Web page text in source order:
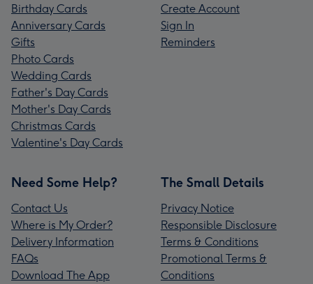
Birthday Cards
Anniversary Cards
Gifts
Photo Cards
Wedding Cards
Father's Day Cards
Mother's Day Cards
Christmas Cards
Valentine's Day Cards
Create Account
Sign In
Reminders
Need Some Help?
Contact Us
Where is My Order?
Delivery Information
FAQs
Download The App
The Small Details
Privacy Notice
Responsible Disclosure
Terms & Conditions
Promotional Terms &
Conditions